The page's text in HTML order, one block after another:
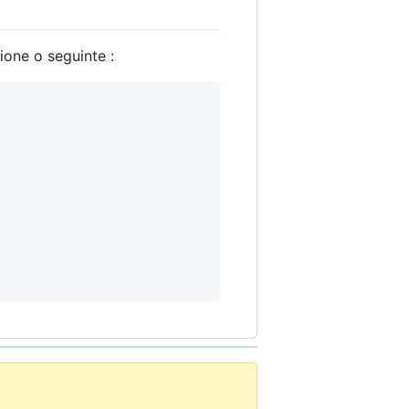
o seguinte :